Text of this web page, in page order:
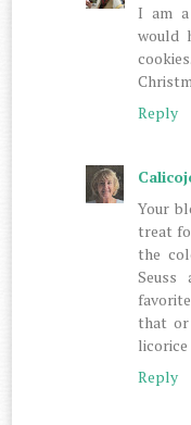
I am
would
Reply
Your
treat
the
that
licorice
Reply